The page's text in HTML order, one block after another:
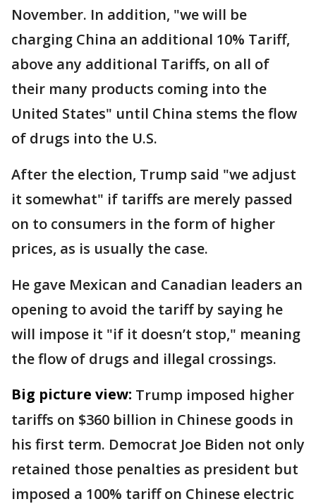
November. In addition, "we will be
charging China an additional 10% Tariff,
above any additional Tariffs, on all of
their many products coming into the
United States" until China stems the flow
of drugs into the U.S.
After the election, Trump said "we adjust
it somewhat" if tariffs are merely passed
on to consumers in the form of higher
prices, as is usually the case.
He gave Mexican and Canadian leaders an
opening to avoid the tariff by saying he
will impose it "if it doesn’t stop," meaning
the flow of drugs and illegal crossings.
Big picture view: Trump imposed higher
tariffs on $360 billion in Chinese goods in
his first term. Democrat Joe Biden not only
retained those penalties as president but
imposed a 100% tariff on Chinese electric